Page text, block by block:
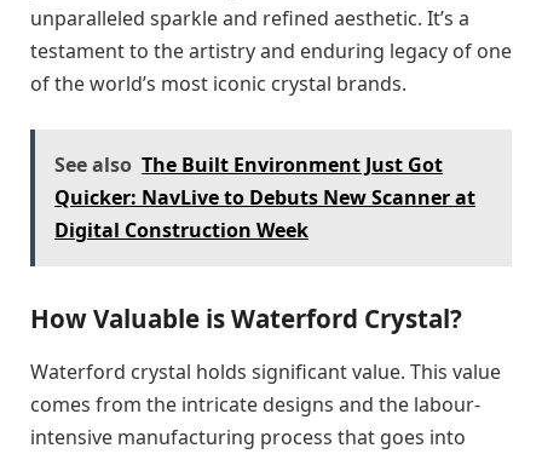
unparalleled sparkle and refined aesthetic. It’s a
testament to the artistry and enduring legacy of one
of the world’s most iconic crystal brands.
See also The Built Environment Just Got
Quicker: NavLive to Debuts New Scanner at
Digital Construction Week
How Valuable is Waterford Crystal?
Waterford crystal holds significant value. This value
comes from the intricate designs and the labour-
intensive manufacturing process that goes into